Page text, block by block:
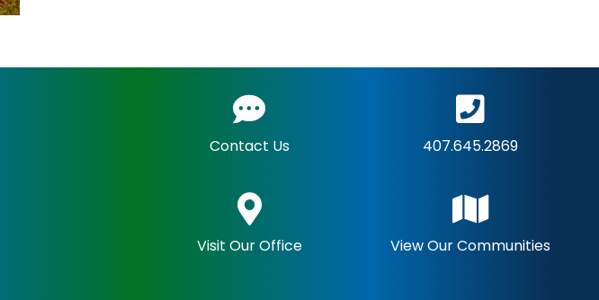
Contact Us 407.645.2869
Visit Our Office View Our Communities